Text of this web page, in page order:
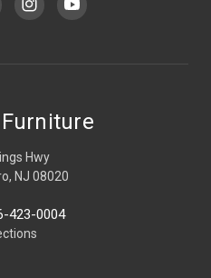
Hwy
NJ 08020
423-0004